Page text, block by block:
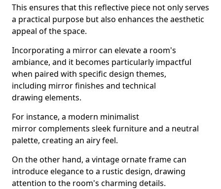
This ensures that this reflective piece not only serves
a practical purpose but also enhances the aesthetic
appeal of the space.
Incorporating a mirror can elevate a room's
ambiance, and it becomes particularly impactful
when paired with specific design themes,
including mirror finishes and technical
drawing elements.
For instance, a modern minimalist
mirror complements sleek furniture and a neutral
palette, creating an airy feel.
On the other hand, a vintage ornate frame can
introduce elegance to a rustic design, drawing
attention to the room's charming details.